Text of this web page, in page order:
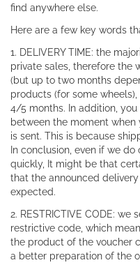
find anywhere else.
Here are a few key words
1. DELIVERY TIME: the
private sales, therefore the
(but up to two months
products (for some
4/5 months. In addition,
between the moment
is sent. This is because
In conclusion, even if we
quickly, It might be that
that the announced
expected.
2. RESTRICTIVE CODE:
restrictive code, which
the product of the voucher
a better preparation of the